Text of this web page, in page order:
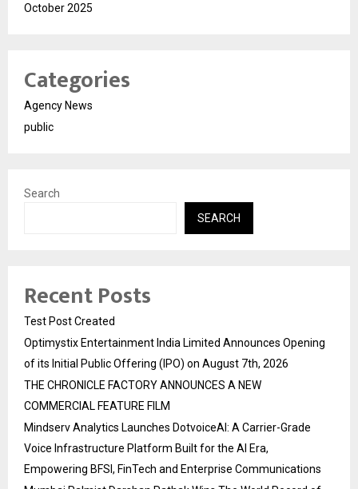
October 2025
Categories
Agency News
public
Search
SEARCH
Recent Posts
Test Post Created
Optimystix Entertainment India Limited Announces Opening
of its Initial Public Offering (IPO) on August 7th, 2026
THE CHRONICLE FACTORY ANNOUNCES A NEW
COMMERCIAL FEATURE FILM
Mindserv Analytics Launches DotvoiceAI: A Carrier-Grade
Voice Infrastructure Platform Built for the AI Era,
Empowering BFSI, FinTech and Enterprise Communications